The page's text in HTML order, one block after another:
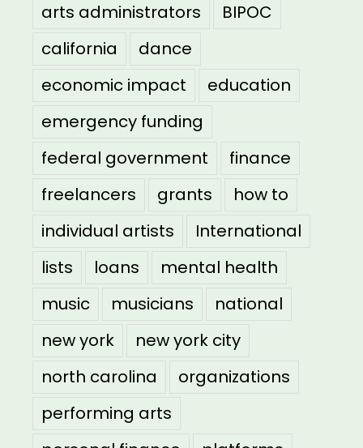
arts administrators
BIPOC
california
dance
economic impact
education
emergency funding
federal government
finance
freelancers
grants
how to
individual artists
International
lists
loans
mental health
music
musicians
national
new york
new york city
north carolina
organizations
performing arts